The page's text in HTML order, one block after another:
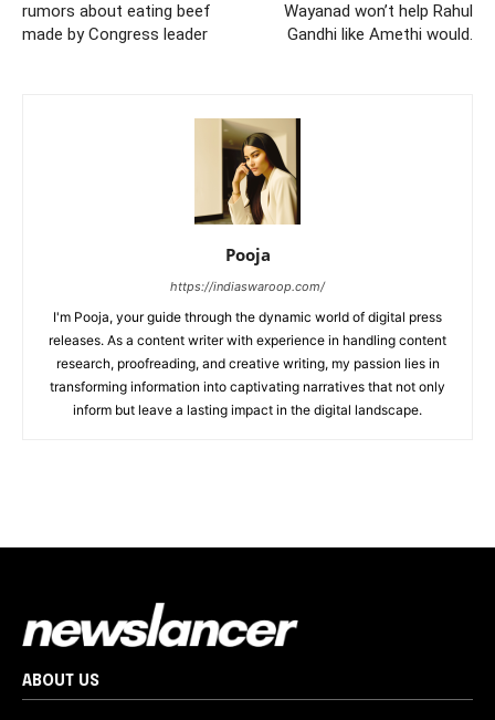
rumors about eating beef
made by Congress leader
Wayanad won’t help Rahul
Gandhi like Amethi would.
Pooja
https://indiaswaroop.com/
I'm Pooja, your guide through the dynamic world of digital press
releases. As a content writer with experience in handling content
research, proofreading, and creative writing, my passion lies in
transforming information into captivating narratives that not only
inform but leave a lasting impact in the digital landscape.
ABOUT US